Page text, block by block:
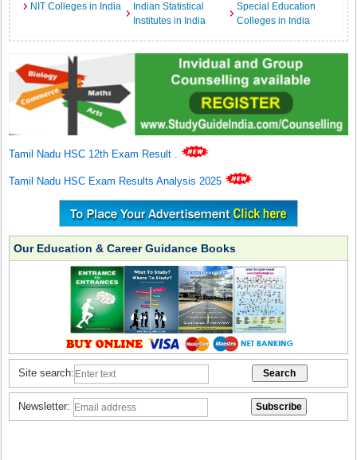
NIT Colleges in India
Indian Statistical
Institutes in India
Special Education
Colleges in India
Tamil Nadu HSC 12th Exam Result .
Tamil Nadu HSC Exam Results Analysis 2025
Our Education & Career Guidance Books
Site search:
Newsletter: